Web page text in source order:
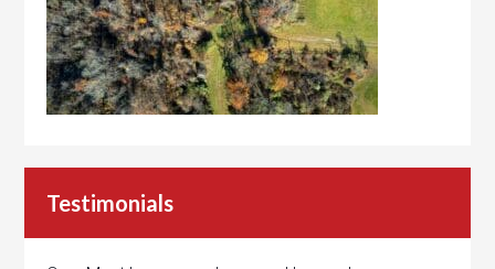
Testimonials